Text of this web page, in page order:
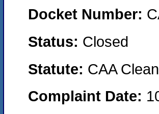
Docket Number:
Status: Closed
Statute: CAA
Complaint Date: